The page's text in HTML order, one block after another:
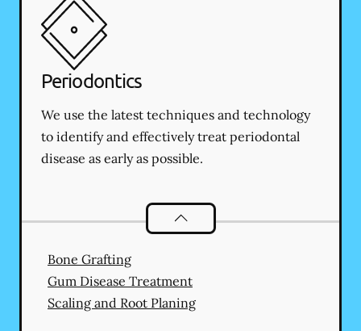
Periodontics
We use the latest techniques and technology
to identify and effectively treat periodontal
disease as early as possible.
Periodontics
Bone Grafting
Gum Disease Treatment
Scaling and Root Planing